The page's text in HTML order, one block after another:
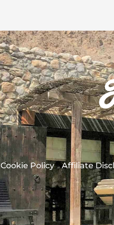
Cookie Policy Affiliate